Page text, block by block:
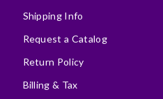
Shipping Info
Request a Catalog
Return Policy
Billing & Tax